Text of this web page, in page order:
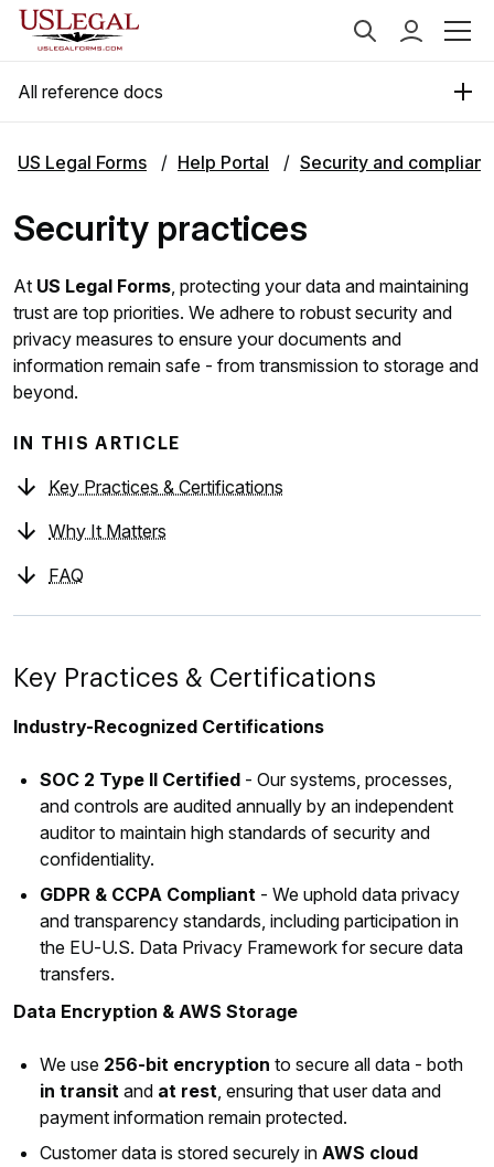
All reference docs
US Legal Forms Help Portal Security and
Security practices
At US Legal Forms, protecting your data and maintaining
trust are top priorities. We adhere to robust security and
privacy measures to ensure your documents and
information remain safe - from transmission to storage and
beyond.
IN THIS ARTICLE
Key Practices & Certifications
Why It Matters
FAQ
Key Practices & Certifications
Industry-Recognized Certifications
SOC 2 Type II Certified - Our systems, processes,
and controls are audited annually by an independent
auditor to maintain high standards of security and
confidentiality.
GDPR & CCPA Compliant - We uphold data privacy
and transparency standards, including participation in
the EU‑U.S. Data Privacy Framework for secure data
transfers.
Data Encryption & AWS Storage
We use 256-bit encryption to secure all data - both
in transit and at rest, ensuring that user data and
payment information remain protected.
Customer data is stored securely in AWS cloud